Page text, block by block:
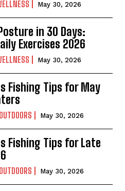
May 30, 2026
in 30 Days:
Exercises 2026
May 30, 2026
Fishing Tips for May
May 30, 2026
Fishing Tips for Late
May 30, 2026